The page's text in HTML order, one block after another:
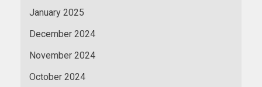
January 2025
December 2024
November 2024
October 2024